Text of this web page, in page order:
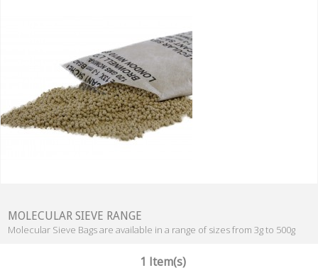
MOLECULAR SIEVE RANGE
Molecular Sieve Bags are available in a range of sizes from 3g to 500g
1 Item(s)